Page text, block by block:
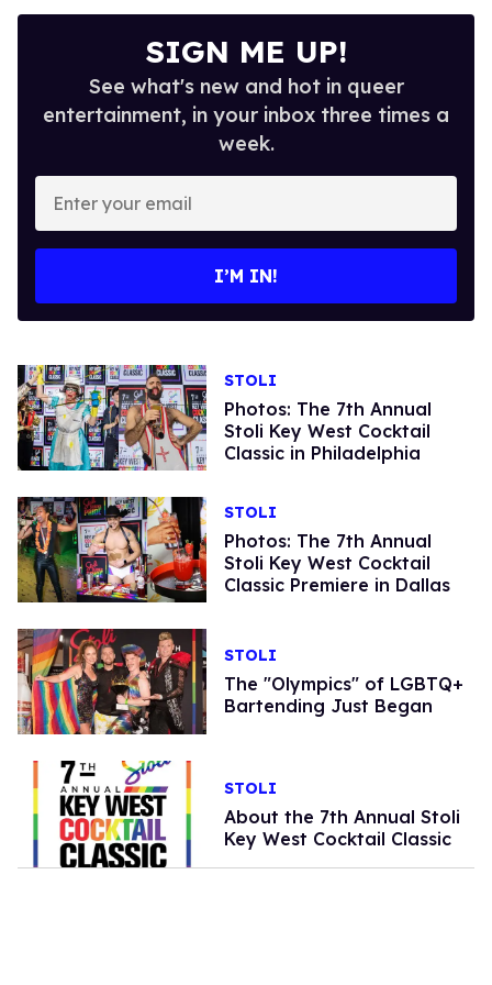
SIGN ME UP!
See what's new and hot in queer
entertainment, in your inbox three times a
week.
Enter
your
email
I’M IN!
STOLI
Photos: The 7th Annual
Stoli Key West Cocktail
Classic in Philadelphia
STOLI
Photos: The 7th Annual
Stoli Key West Cocktail
Classic Premiere in Dallas
STOLI
The "Olympics" of LGBTQ+
Bartending Just Began
STOLI
About the 7th Annual Stoli
Key West Cocktail Classic